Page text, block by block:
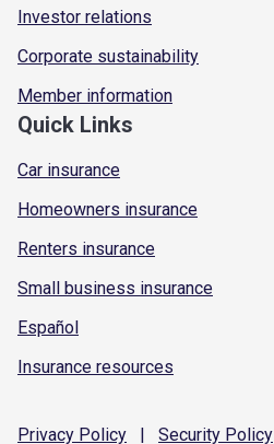
Investor relations
Corporate sustainability
Member information
Quick Links
Car insurance
Homeowners insurance
Renters insurance
Small business insurance
Español
Insurance resources
Privacy Policy | Security Policy